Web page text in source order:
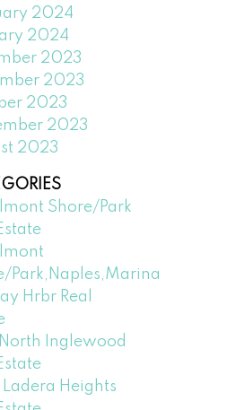
2024
2024
2023
2023
2023
2023
2023
Shore/Park
Park,Naples,Marina
Hrbr Real
North Inglewood
Ladera Heights